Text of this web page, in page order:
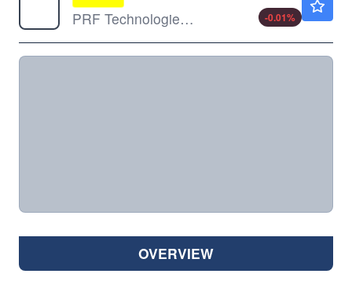
PRF Technologies Ltd
-0.01%
OVERVIEW